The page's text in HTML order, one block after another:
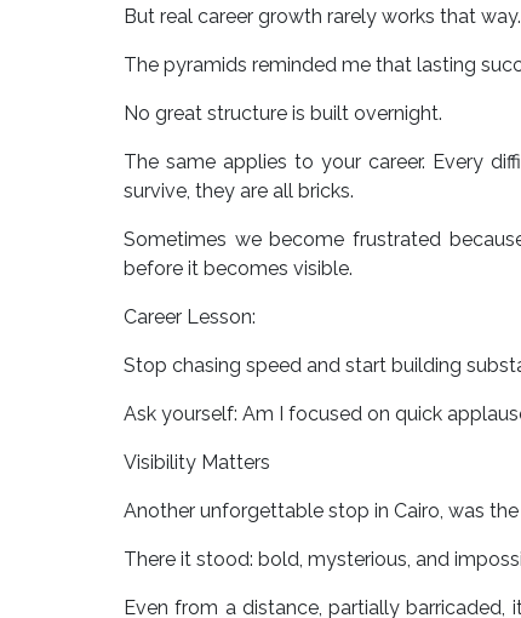
But real career growth rarely works that way.
The pyramids reminded me that lasting
No great structure is built overnight.
The same applies to your career. Every
survive, they are all bricks.
Sometimes we become frustrated
before it becomes visible.
Career Lesson:
Stop chasing speed and start building
Ask yourself: Am I focused on quick
Visibility Matters
Another unforgettable stop in Cairo, was the
There it stood: bold, mysterious, and
Even from a distance, partially